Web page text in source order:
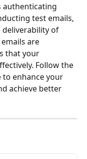
authenticating
test emails,
deliverability of
are
that your
Follow the
enhance your
achieve better